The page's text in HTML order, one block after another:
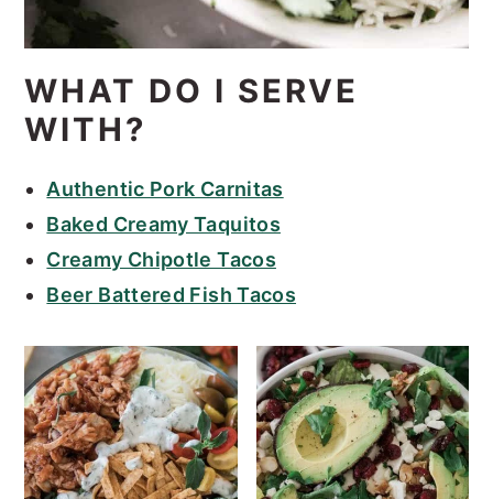
WHAT DO I SERVE
WITH?
Authentic Pork Carnitas
Baked Creamy Taquitos
Creamy Chipotle Tacos
Beer Battered Fish Tacos